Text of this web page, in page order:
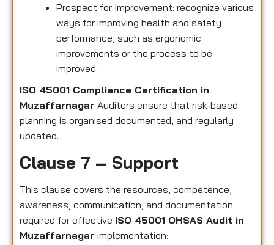
Prospect for Improvement: recognize various
ways for improving health and safety
performance, such as ergonomic
improvements or the process to be
improved.
ISO 45001 Compliance Certification in
Muzaffarnagar Auditors ensure that risk-based
planning is organised documented, and regularly
updated.
Clause 7 – Support
This clause covers the resources, competence,
awareness, communication, and documentation
required for effective ISO 45001 OHSAS Audit in
Muzaffarnagar implementation: